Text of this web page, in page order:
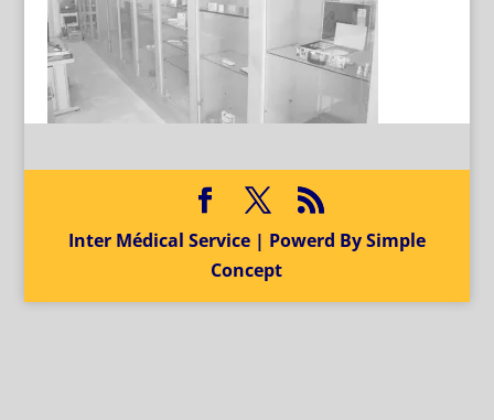
Inter Médical Service | Powerd By Simple
Concept